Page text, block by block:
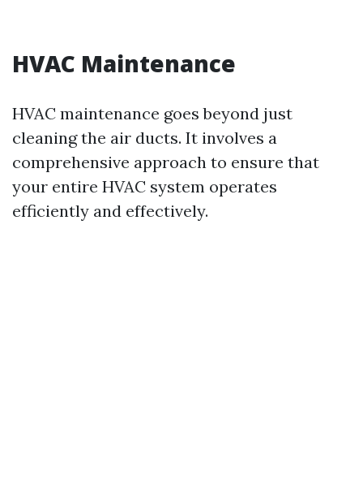
HVAC Maintenance
HVAC maintenance goes beyond just
cleaning the air ducts. It involves a
comprehensive approach to ensure that
your entire HVAC system operates
efficiently and effectively.